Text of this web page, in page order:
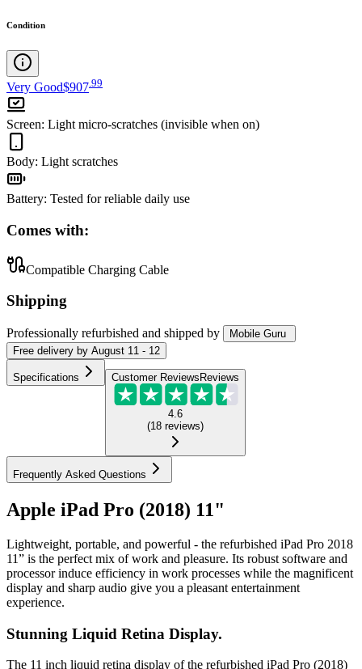
Condition
Very Good$907 99
Screen: Light micro-scratches (invisible when on)
Body: Light scratches
Battery: Tested for reliable daily use
Comes with:
Compatible Charging Cable
Shipping
Professionally refurbished and shipped by
Mobile Guru
Free delivery by August 11 - 12
Specifications Customer Reviews Reviews
4.6
(18 reviews)
Frequently Asked Questions
Apple iPad Pro (2018) 11"
Lightweight, portable, and powerful - the refurbished iPad Pro 2018
11” is the perfect mix of work and pleasure. Its robust software and
processor induce efficiency in work processes while the magnificent
display and sharp audio give you a pleasant entertainment
experience.
Stunning Liquid Retina Display.
The 11 inch liquid retina display of the refurbished iPad Pro (2018)